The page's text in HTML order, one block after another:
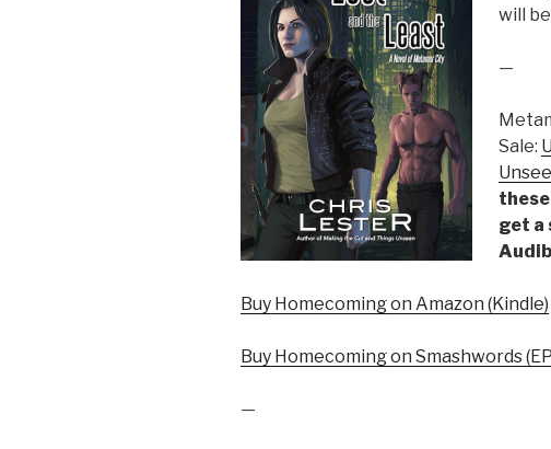
will
—
Sale:
get a
Buy Homecoming on Amazon (Kindle)
Buy Homecoming on Smashwords
—